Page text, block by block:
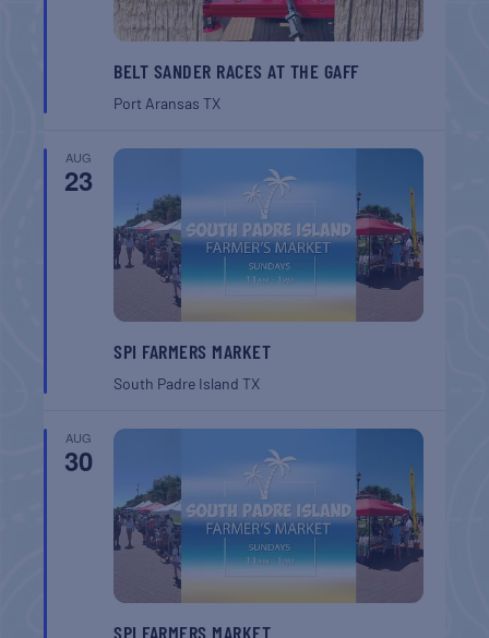
BELT SANDER RACES AT THE GAFF
Port AransasTX
AUG
23
SPI FARMERS MARKET
South Padre IslandTX
AUG
30
SPI FARMERS MARKET